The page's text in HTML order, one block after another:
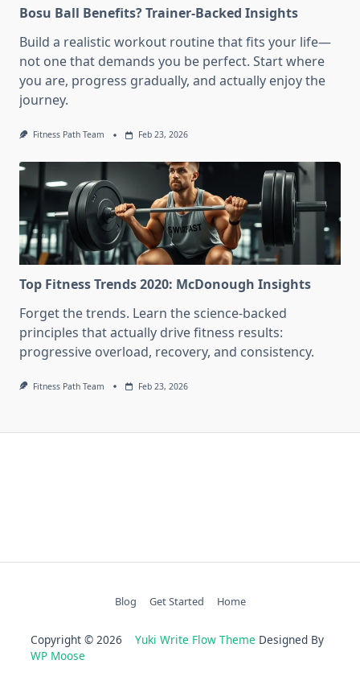
Bosu Ball Benefits? Trainer-Backed Insights
Build a realistic workout routine that fits your life—
not one that demands you be perfect. Start where
you are, progress gradually, and actually enjoy the
journey.
Fitness Path Team Feb 23, 2026
Top Fitness Trends 2020: McDonough Insights
Forget the trends. Learn the science-backed
principles that actually drive fitness results:
progressive overload, recovery, and consistency.
Fitness Path Team Feb 23, 2026
Blog Get Started Home
Copyright © 2026 Yuki Write Flow Theme Designed By
WP Moose